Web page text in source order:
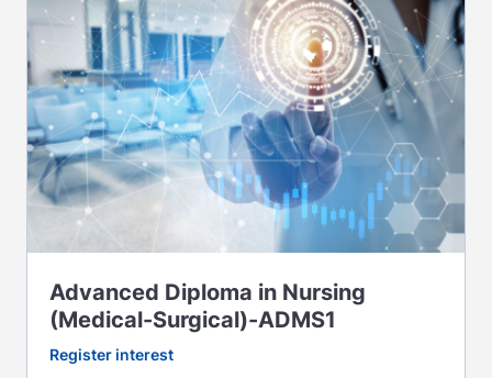
Advanced Diploma in Nursing
(Medical-Surgical)-ADMS1
Register interest